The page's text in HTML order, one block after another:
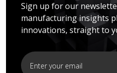
Sign up for our
manufacturing insights
innovations, straight to